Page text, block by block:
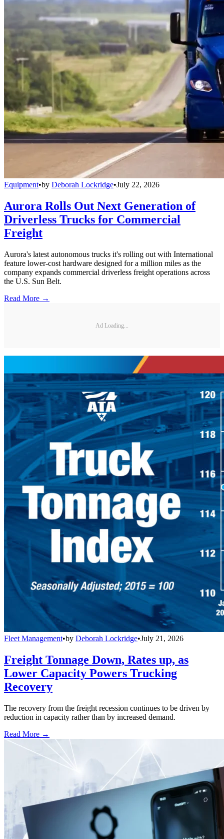
Equipment•by Deborah Lockridge•July 22, 2026
Aurora Rolls Out Next Generation of
Driverless Trucks for Commercial
Freight
Aurora's latest autonomous trucks it's rolling out with International
feature lower-cost hardware designed for a million miles as the
company expands commercial driverless freight operations across
the U.S. Sun Belt.
Read More →
Ad Loading...
Fleet Management•by Deborah Lockridge•July 21, 2026
Freight Tonnage Down, Rates up, as
Lower Capacity Powers Trucking
Recovery
The recovery from the freight recession continues to be driven by
reduction in capacity rather than by increased demand.
Read More →